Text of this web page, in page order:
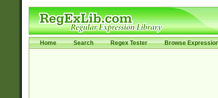
Home Search Regex Tester Browse